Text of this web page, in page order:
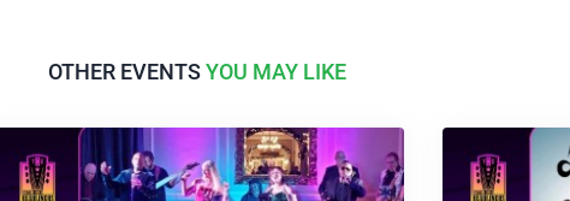
OTHER EVENTSYOU MAY LIKE